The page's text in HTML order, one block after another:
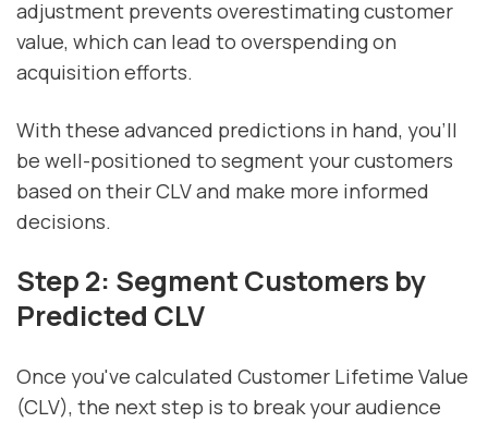
adjustment prevents overestimating customer
value, which can lead to overspending on
acquisition efforts.
With these advanced predictions in hand, you’ll
be well-positioned to segment your customers
based on their CLV and make more informed
decisions.
Step 2: Segment Customers by
Predicted CLV
Once you've calculated Customer Lifetime Value
(CLV), the next step is to break your audience